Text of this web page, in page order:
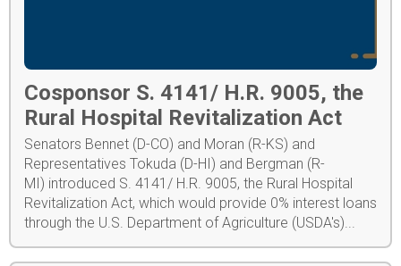
Cosponsor S. 4141/ H.R. 9005, the
Rural Hospital Revitalization Act
Senators Bennet (D-CO) and Moran (R-KS) and
Representatives Tokuda (D-HI) and Bergman (R-
MI) introduced S. 4141/ H.R. 9005, the Rural Hospital
Revitalization Act, which would provide 0% interest loans
through the U.S. Department of Agriculture (USDA's)...